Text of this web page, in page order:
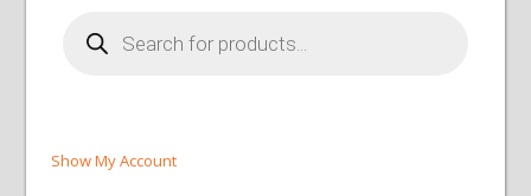
search
Show My Account